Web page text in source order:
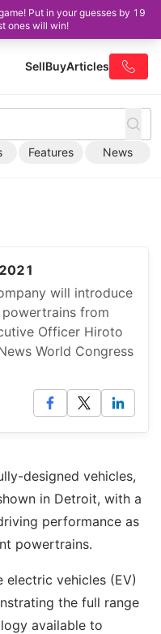
Put in your guesses by 19
ones will win!
SellBuyArticles
Features News
will introduce
from
Officer Hiroto
World Congress
designed vehicles,
in Detroit, with a
performance as
powertrains.
electric vehicles (EV)
the full range
available to